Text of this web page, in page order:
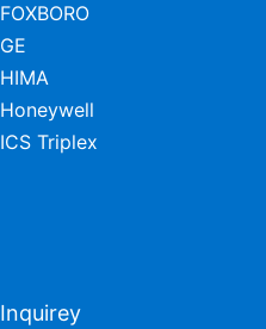
FOXBORO
GE
HIMA
Honeywell
ICS Triplex
Inquirey